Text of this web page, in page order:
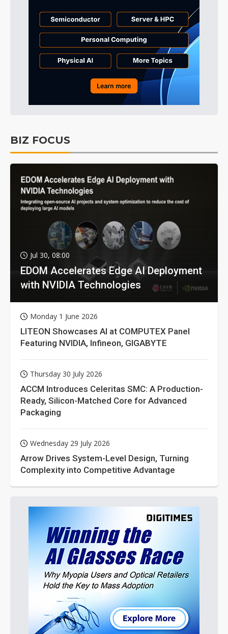
BIZ FOCUS
Jul 30, 08:00
EDOM Accelerates Edge AI Deployment
with NVIDIA Technologies
Monday 1 June 2026
LITEON Showcases AI at COMPUTEX Panel
Featuring NVIDIA, Infineon, GIGABYTE
Thursday 30 July 2026
ACCM Introduces Celeritas SMC: A Production-
Ready, Silicon-Matched Core for Advanced
Packaging
Wednesday 29 July 2026
Arrow Drives System-Level Design, Turning
Complexity into Competitive Advantage